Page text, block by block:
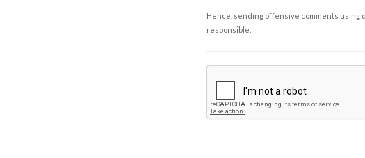
Hence, sending offensive comments using
responsible.